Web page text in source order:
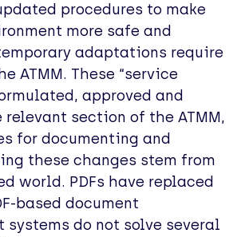
procedures to make
more safe and
adaptations require
ATMM. These “service
approved and
section of the ATMM,
for documenting and
these changes stem from
world. PDFs have replaced
based document
systems do not solve several